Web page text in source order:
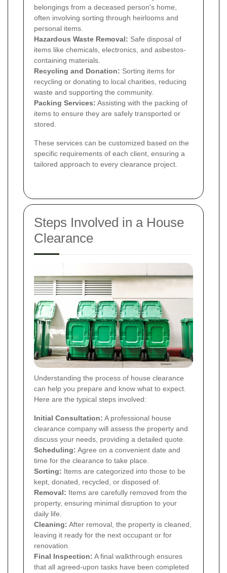
belongings from a deceased person's home,
often involving sorting through heirlooms and
personal items.
Hazardous Waste Removal: Safe disposal of
items like chemicals, electronics, and asbestos-
containing materials.
Recycling and Donation: Sorting items for
recycling or donating to local charities, reducing
waste and supporting the community.
Packing Services: Assisting with the packing of
items to ensure they are safely transported or
stored.
These services can be customized based on the
specific requirements of each client, ensuring a
tailored approach to every clearance project.
Steps Involved in a House
Clearance
Understanding the process of house clearance
can help you prepare and know what to expect.
Here are the typical steps involved:
Initial Consultation: A professional house
clearance company will assess the property and
discuss your needs, providing a detailed quote.
Scheduling: Agree on a convenient date and
time for the clearance to take place.
Sorting: Items are categorized into those to be
kept, donated, recycled, or disposed of.
Removal: Items are carefully removed from the
property, ensuring minimal disruption to your
daily life.
Cleaning: After removal, the property is cleaned,
leaving it ready for the next occupant or for
renovation.
Final Inspection: A final walkthrough ensures
that all agreed-upon tasks have been completed